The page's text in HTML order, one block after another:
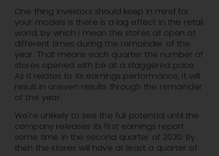
One thing investors should keep in mind for
your models is there is a lag effect in the retail
world, by which I mean the stores all open at
different times during the remainder of the
year. That means each quarter the number of
stores opened with be at a staggered pace.
As it relates to its earnings performance, it will
result in uneven results through the remainder
of the year.
We're unlikely to see the full potential until the
company releases its first earnings report
some time in the second quarter of 2020. By
then the stores will have at least a quarter of